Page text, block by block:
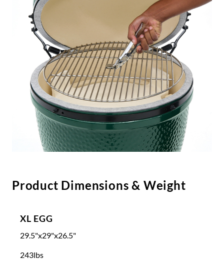
Product Dimensions & Weight
XL EGG
29.5"x29"x26.5"
243lbs